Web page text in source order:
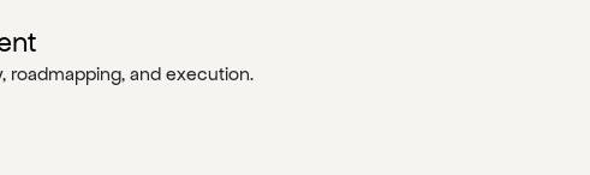
roadmapping, and execution.